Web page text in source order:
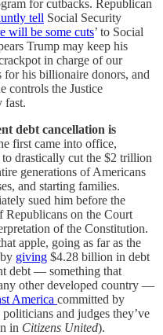
for cutbacks. Republican
tell Social Security
will be some cuts’ to Social
Trump may keep his
in charge of our
for his billionaire donors, and
controls the Justice
fast.
debt cancellation is
first came into office,
drastically cut the $2 trillion
generations of Americans
and starting families.
sued him before the
Republicans on the Court
of the Constitution.
apple, going as far as the
giving $4.28 billion in debt
debt — something that
other developed country —
America committed by
and judges they’ve
in Citizens United).